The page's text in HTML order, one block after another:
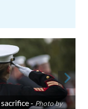
- Photo by